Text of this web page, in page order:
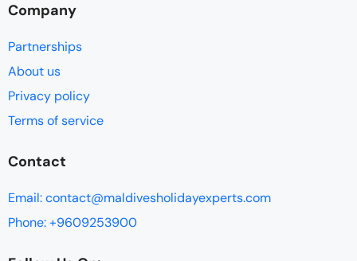
Company
Partnerships
About us
Privacy policy
Terms of service
Contact
Email: contact@maldivesholidayexperts.com
Phone: +9609253900